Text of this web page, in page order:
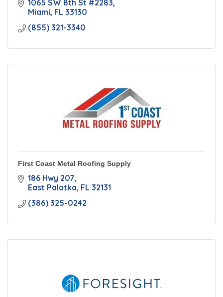
1065 SW 8th St #2283
Miami FL 33130
(855) 321-3340
First Coast Metal Roofing Supply
186 Hwy 207
East Palatka FL 32131
(386) 325-0242